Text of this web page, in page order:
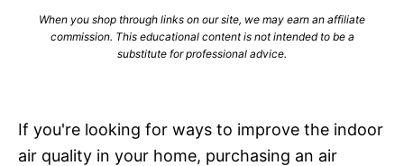
When you shop through links on our site, we may earn an affiliate
commission. This educational content is not intended to be a
substitute for professional advice.
If you're looking for ways to improve the indoor
air quality in your home, purchasing an air